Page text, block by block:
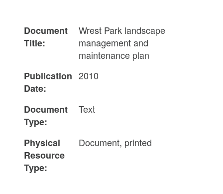
Document
Title:
Wrest Park landscape
management and
maintenance plan
Publication
Date:
2010
Document
Type:
Text
Physical
Resource
Type:
Document, printed